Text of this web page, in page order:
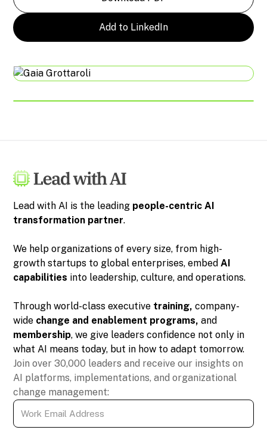
Add to LinkedIn
Lead with AI is the leading people-centric AI
transformation partner.
We help organizations of every size, from high-
growth startups to global enterprises, embedAI
capabilities into leadership, culture, and operations.
Through world-class executive training,company-
wide change and enablement programs,and
membership, we give leaders confidence not only in
what AI means today, but in how to adapt tomorrow.
Join over 30,000 leaders and receive our insights on
AI platforms, implementations, and organizational
change management: